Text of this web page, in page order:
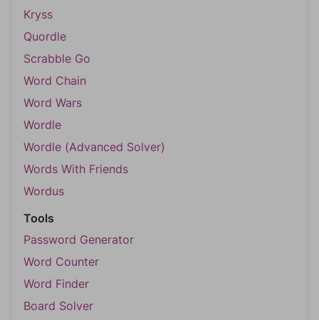
Kryss
Quordle
Scrabble Go
Word Chain
Word Wars
Wordle
Wordle (Advanced Solver)
Words With Friends
Wordus
Tools
Password Generator
Word Counter
Word Finder
Board Solver